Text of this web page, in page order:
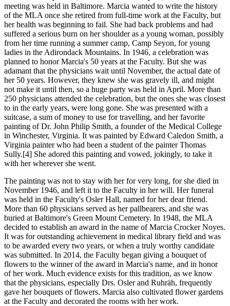
meeting was held in Baltimore. Marcia wanted to write the history
of the MLA once she retired from full-time work at the Faculty, but
her health was beginning to fail. She had back problems and had
suffered a serious burn on her shoulder as a young woman, possibly
from her time running a summer camp, Camp Seyon, for young
ladies in the Adirondack Mountains. In 1946, a celebration was
planned to honor Marcia's 50 years at the Faculty. But she was
adamant that the physicians wait until November, the actual date of
her 50 years. However, they knew she was gravely ill, and might
not make it until then, so a huge party was held in April. More than
250 physicians attended the celebration, but the ones she was closest
to in the early years, were long gone. She was presented with a
suitcase, a sum of money to use for travelling, and her favorite
painting of Dr. John Philip Smith, a founder of the Medical College
in Winchester, Virginia. It was painted by Edward Caledon Smith, a
Virginia painter who had been a student of the painter Thomas
Sully.[4] She adored this painting and vowed, jokingly, to take it
with her wherever she went.
The painting was not to stay with her for very long, for she died in
November 1946, and left it to the Faculty in her will. Her funeral
was held in the Faculty's Osler Hall, named for her dear friend.
More than 60 physicians served as her pallbearers, and she was
buried at Baltimore's Green Mount Cemetery. In 1948, the MLA
decided to establish an award in the name of Marcia Crocker Noyes.
It was for outstanding achievement in medical library field and was
to be awarded every two years, or when a truly worthy candidate
was submitted. In 2014, the Faculty began giving a bouquet of
flowers to the winner of the award in Marcia's name, and in honor
of her work. Much evidence exists for this tradition, as we know
that the physicians, especially Drs. Osler and Ruhräh, frequently
gave her bouquets of flowers. Marcia also cultivated flower gardens
at the Faculty and decorated the rooms with her work.